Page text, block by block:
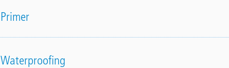
Primer
Waterproofing